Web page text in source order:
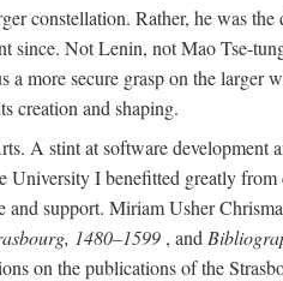
constellation. Rather, he was
since. Not Lenin, not Mao Tse-
more secure grasp on the
creation and shaping.
A stint at software
I benefitted greatly
support. Miriam Usher
1480–1599 , and
on the publications of the